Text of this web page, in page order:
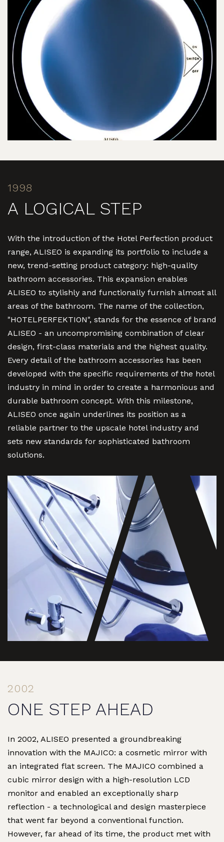
1998
A LOGICAL STEP
With the introduction of the Hotel Perfection product
range, ALISEO is expanding its portfolio to include a
new, trend-setting product category: high-quality
bathroom accessories. This expansion enables
ALISEO to stylishly and functionally furnish almost all
areas of the bathroom. The name of the collection,
"HOTELPERFEKTION", stands for the essence of brand
ALISEO - an uncompromising combination of clear
design, first-class materials and the highest quality.
Every detail of the bathroom accessories has been
developed with the specific requirements of the hotel
industry in mind in order to create a harmonious and
durable bathroom concept. With this milestone,
ALISEO once again underlines its position as a
reliable partner to the upscale hotel industry and
sets new standards for sophisticated bathroom
solutions.
2002
ONE STEP AHEAD
In 2002, ALISEO presented a groundbreaking
innovation with the MAJICO: a cosmetic mirror with
an integrated flat screen. The MAJICO combined a
cubic mirror design with a high-resolution LCD
monitor and enabled an exceptionally sharp
reflection - a technological and design masterpiece
that went far beyond a conventional function.
However, far ahead of its time, the product met with